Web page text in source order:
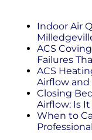
Indoor Air
ACS
Failures
ACS
Airflow and
Closing
Airflow: Is
When to